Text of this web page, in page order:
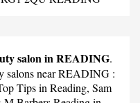
salon in READING.
salons near READING :
Tipsin Reading, Sam